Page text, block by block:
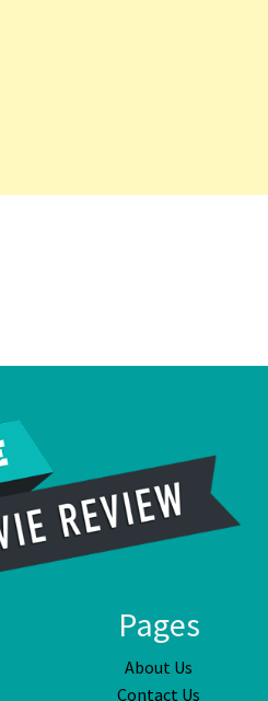
Pages
About Us
Contact Us